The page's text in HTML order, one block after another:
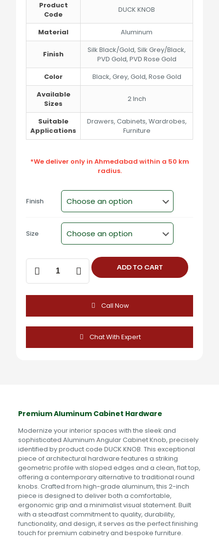
Product
Code
DUCK KNOB
Material Aluminum
Finish
Silk Black/Gold, Silk Grey/Black,
PVD Gold, PVD Rose Gold
Color
Black, Grey, Gold, Rose Gold
Available
Sizes
2 Inch
Suitable
Applications
Drawers, Cabinets, Wardrobes,
Furniture
*We deliver only in Ahmedabad within a 50 km
radius.
Finish
Size
Aluminum
Angular
Cabinet
-
DUCK
quantity
ADD TO CART
Call Now
Chat With Expert
Premium Aluminum Cabinet Hardware
Modernize your interior spaces with the sleek and
sophisticated Aluminum Angular Cabinet Knob, precisely
identified by product code DUCK KNOB. This exceptional
piece of architectural hardware features a striking
geometric profile with sloped edges and a clean, flat top,
offering a contemporary alternative to traditional round
knobs. Crafted from high-grade aluminum, this 2-inch
piece is designed to deliver both a comfortable,
ergonomic grip and a minimalist visual statement. Built
with a steadfast commitment to quality, durability,
functionality, and design, it serves as the perfect finishing
touch for premium cabinetry and bespoke furniture.